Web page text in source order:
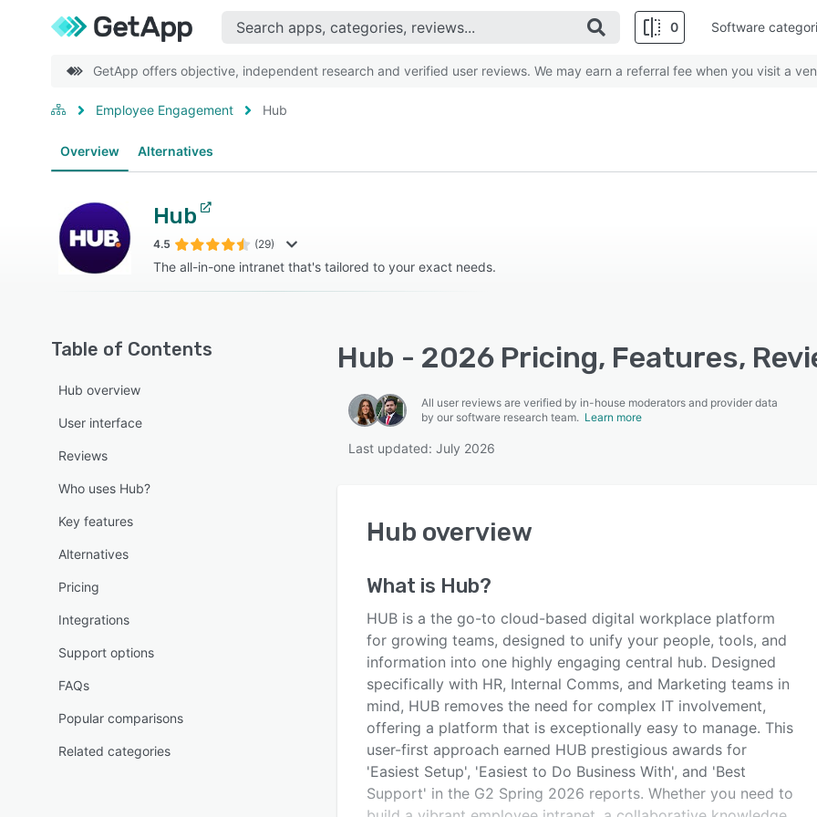
0 Software
GetApp offers objective, independent research and verified user reviews. We may earn a referral fee when you visit a
Employee Engagement Hub
Overview Alternatives
Hub
4.5 (29)
The all-in-one intranet that's tailored to your exact needs.
Table of Contents
Hub overview
User interface
Reviews
Who uses Hub?
Key features
Alternatives
Pricing
Integrations
Support options
FAQs
Popular comparisons
Related categories
Hub - 2026 Pricing, Features,
All user reviews are verified by in-house moderators and provider data
by our software research team. Learn more
Last updated: July 2026
Hub overview
What is Hub?
HUB is a the go-to cloud-based digital workplace platform
for growing teams, designed to unify your people, tools, and
information into one highly engaging central hub. Designed
specifically with HR, Internal Comms, and Marketing teams in
mind, HUB removes the need for complex IT involvement,
offering a platform that is exceptionally easy to manage. This
user-first approach earned HUB prestigious awards for
'Easiest Setup', 'Easiest to Do Business With', and 'Best
Support' in the G2 Spring 2026 reports. Whether you need to